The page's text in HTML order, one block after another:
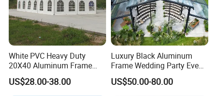
White PVC Heavy Duty
20X40 Aluminum Frame
Commercial Event Wedding
Party Tent
US$28.00-38.00
Luxury Black Aluminum
Frame Wedding Party Event
Exhibition Garden Orangery
Tent 10*20
US$50.00-80.00